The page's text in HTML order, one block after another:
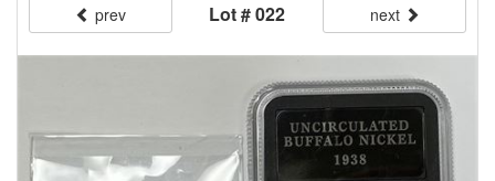
prev Lot # 022 next